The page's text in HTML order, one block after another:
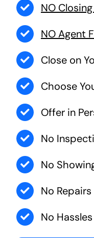
NO
NO Agent
Close on
Choose
Offer in
No
No
No
No